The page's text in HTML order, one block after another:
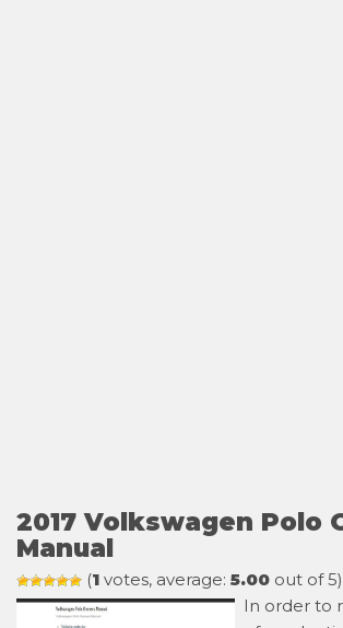
2017 Volkswagen Polo
Manual
(1 votes, average: 5.00 out of 5)
In order to